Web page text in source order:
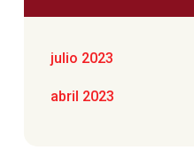
julio 2023
abril 2023